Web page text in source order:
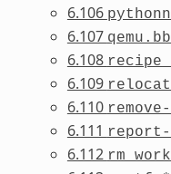
6.106
6.107
6.108
6.109
6.110
6.111
6.112